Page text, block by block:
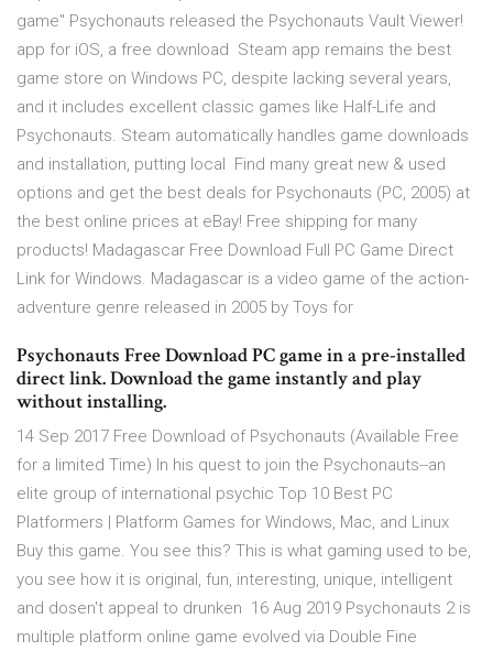
game" Psychonauts released the Psychonauts Vault Viewer!
app for iOS, a free download Steam app remains the best
game store on Windows PC, despite lacking several years,
and it includes excellent classic games like Half-Life and
Psychonauts. Steam automatically handles game downloads
and installation, putting local Find many great new & used
options and get the best deals for Psychonauts (PC, 2005) at
the best online prices at eBay! Free shipping for many
products! Madagascar Free Download Full PC Game Direct
Link for Windows. Madagascar is a video game of the action-
adventure genre released in 2005 by Toys for
Psychonauts Free Download PC game in a pre-installed
direct link. Download the game instantly and play
without installing.
14 Sep 2017 Free Download of Psychonauts (Available Free
for a limited Time) In his quest to join the Psychonauts--an
elite group of international psychic Top 10 Best PC
Platformers | Platform Games for Windows, Mac, and Linux
Buy this game. You see this? This is what gaming used to be,
you see how it is original, fun, interesting, unique, intelligent
and dosen't appeal to drunken 16 Aug 2019 Psychonauts 2 is
multiple platform online game evolved via Double Fine